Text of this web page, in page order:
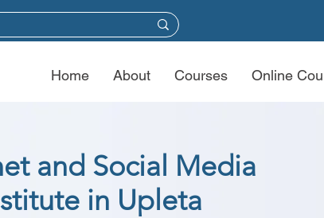
Home About Courses Online
and Social Media
in Upleta